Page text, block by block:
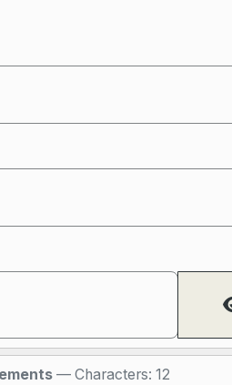
— Characters: 12